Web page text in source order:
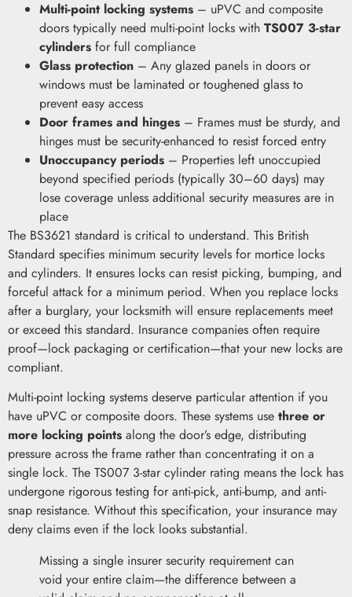
Multi-point locking systems – uPVC and composite
doors typically need multi-point locks with TS007 3-star
cylinders for full compliance
Glass protection – Any glazed panels in doors or
windows must be laminated or toughened glass to
prevent easy access
Door frames and hinges – Frames must be sturdy, and
hinges must be security-enhanced to resist forced entry
Unoccupancy periods – Properties left unoccupied
beyond specified periods (typically 30–60 days) may
lose coverage unless additional security measures are in
place
The BS3621 standard is critical to understand. This British
Standard specifies minimum security levels for mortice locks
and cylinders. It ensures locks can resist picking, bumping, and
forceful attack for a minimum period. When you replace locks
after a burglary, your locksmith will ensure replacements meet
or exceed this standard. Insurance companies often require
proof—lock packaging or certification—that your new locks are
compliant.
Multi-point locking systems deserve particular attention if you
have uPVC or composite doors. These systems use three or
more locking points along the door’s edge, distributing
pressure across the frame rather than concentrating it on a
single lock. The TS007 3-star cylinder rating means the lock has
undergone rigorous testing for anti-pick, anti-bump, and anti-
snap resistance. Without this specification, your insurance may
deny claims even if the lock looks substantial.
Missing a single insurer security requirement can
void your entire claim—the difference between a